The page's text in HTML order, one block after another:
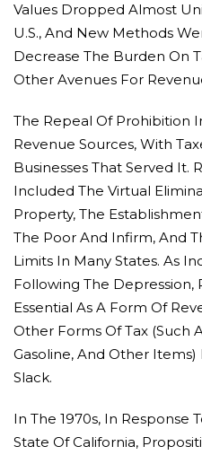
Values Dropped Almost
U.S., And New Methods
Decrease The Burden On
Other Avenues For
The Repeal Of Prohibition
Revenue Sources, With
Businesses That Served It.
Included The Virtual
Property, The
The Poor And Infirm, And
Limits In Many States. As
Following The Depression,
Essential As A Form Of
Other Forms Of Tax (such
Gasoline, And Other
Slack.
In The 1970s, In Response
State Of California,